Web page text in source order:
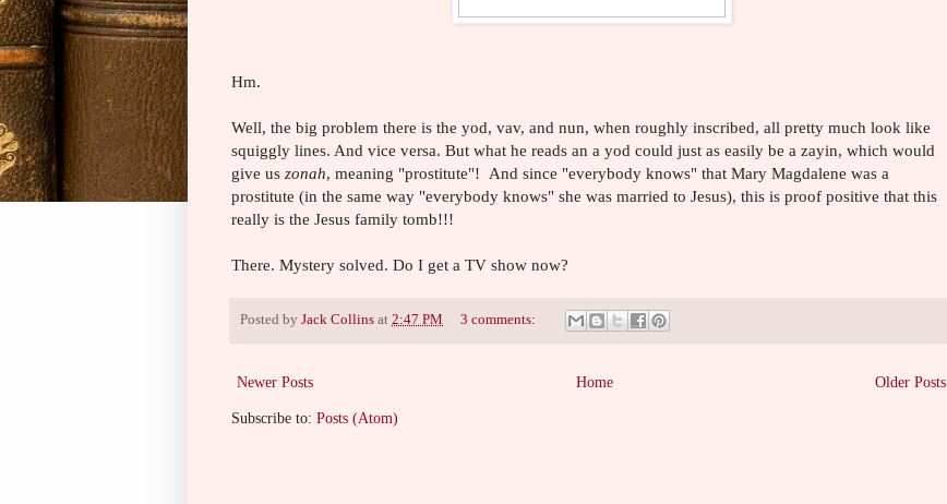
Hm.
Well, the big problem there is the yod, vav, and nun, when roughly inscribed, all pretty much look like
squiggly lines. And vice versa. But what he reads an a yod could just as easily be a zayin, which would
give us zonah, meaning "prostitute"! And since "everybody knows" that Mary Magdalene was a
prostitute (in the same way "everybody knows" she was married to Jesus), this is proof positive that this
really is the Jesus family tomb!!!
There. Mystery solved. Do I get a TV show now?
Posted by Jack Collins at 2:47 PM 3 comments:
Newer Posts Older Posts
Home
Subscribe to: Posts (Atom)